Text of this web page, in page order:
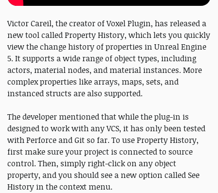
Victor Careil, the creator of Voxel Plugin, has released a
new tool called Property History, which lets you quickly
view the change history of properties in Unreal Engine
5. It supports a wide range of object types, including
actors, material nodes, and material instances. More
complex properties like arrays, maps, sets, and
instanced structs are also supported.
The developer mentioned that while the plug-in is
designed to work with any VCS, it has only been tested
with Perforce and Git so far. To use Property History,
first make sure your project is connected to source
control. Then, simply right-click on any object
property, and you should see a new option called See
History in the context menu.